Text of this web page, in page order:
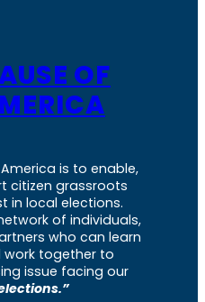
OF
is to enable,
citizen grassroots
in local elections.
of individuals,
who can learn
together to
issue facing our